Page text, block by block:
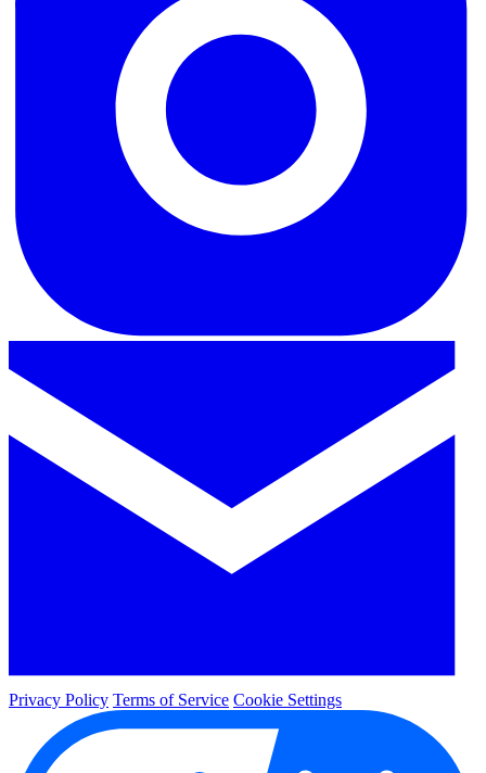
Privacy Policy Terms of Service Cookie Settings